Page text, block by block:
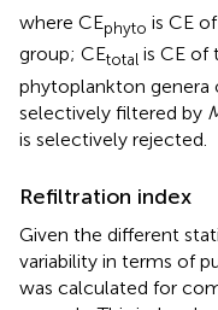
where CEphyto is CE
group; CEtotal is CE of
phytoplankton genera
selectively filtered by
is selectively rejected.
Refiltration index
Given the different
variability in terms of
was calculated for